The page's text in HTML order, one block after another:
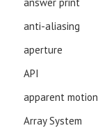
anti-aliasing
aperture
API
apparent motion
Array System